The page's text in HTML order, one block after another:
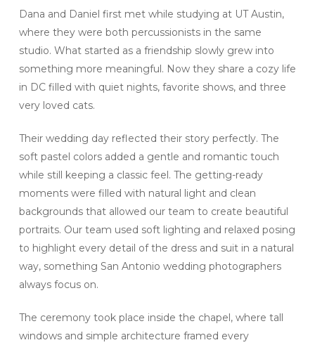
Dana and Daniel first met while studying at UT Austin,
where they were both percussionists in the same
studio. What started as a friendship slowly grew into
something more meaningful. Now they share a cozy life
in DC filled with quiet nights, favorite shows, and three
very loved cats.
Their wedding day reflected their story perfectly. The
soft pastel colors added a gentle and romantic touch
while still keeping a classic feel. The getting-ready
moments were filled with natural light and clean
backgrounds that allowed our team to create beautiful
portraits. Our team used soft lighting and relaxed posing
to highlight every detail of the dress and suit in a natural
way, something San Antonio wedding photographers
always focus on.
The ceremony took place inside the chapel, where tall
windows and simple architecture framed every